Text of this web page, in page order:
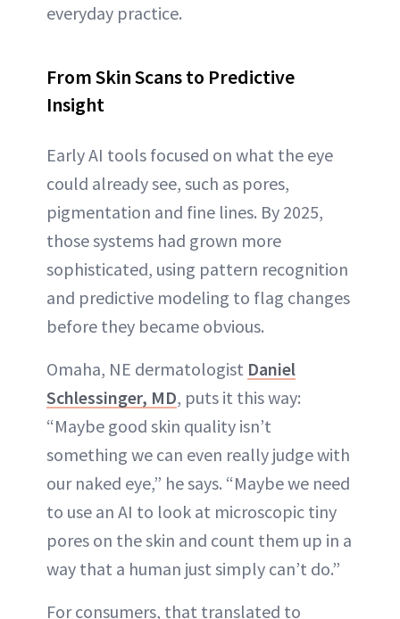
everyday practice.
From Skin Scans to Predictive
Insight
Early AI tools focused on what the eye
could already see, such as pores,
pigmentation and fine lines. By 2025,
those systems had grown more
sophisticated, using pattern recognition
and predictive modeling to flag changes
before they became obvious.
Omaha, NE dermatologist Daniel
Schlessinger, MD, puts it this way:
“Maybe good skin quality isn’t
something we can even really judge with
our naked eye,” he says. “Maybe we need
to use an AI to look at microscopic tiny
pores on the skin and count them up in a
way that a human just simply can’t do.”
For consumers, that translated to